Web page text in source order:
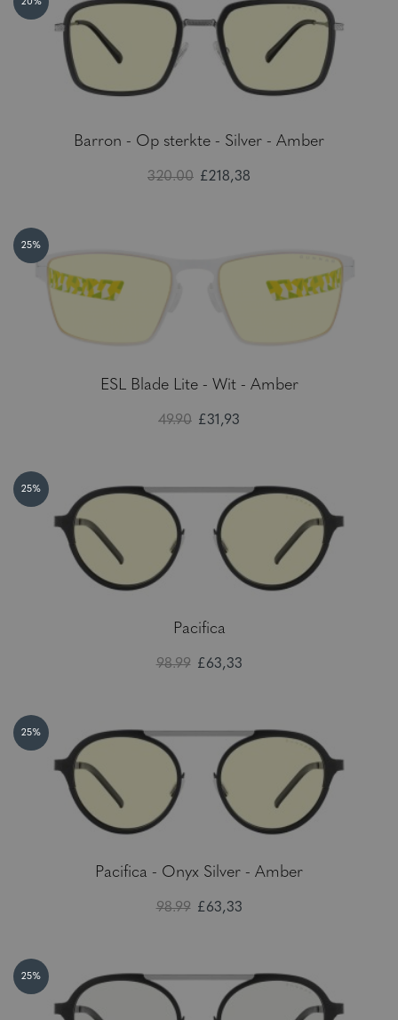
20%
Barron - Op sterkte - Silver - Amber
320.00 £218,38
25%
ESL Blade Lite - Wit - Amber
49.90 £31,93
25%
Pacifica
98.99 £63,33
25%
Pacifica - Onyx Silver - Amber
98.99 £63,33
25%